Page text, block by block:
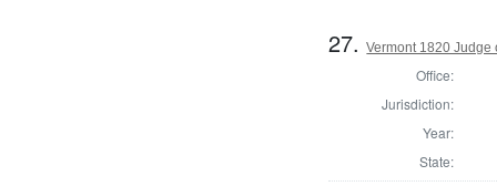
27.Vermont 1820 Judge
Office:
Jurisdiction:
Year:
State: